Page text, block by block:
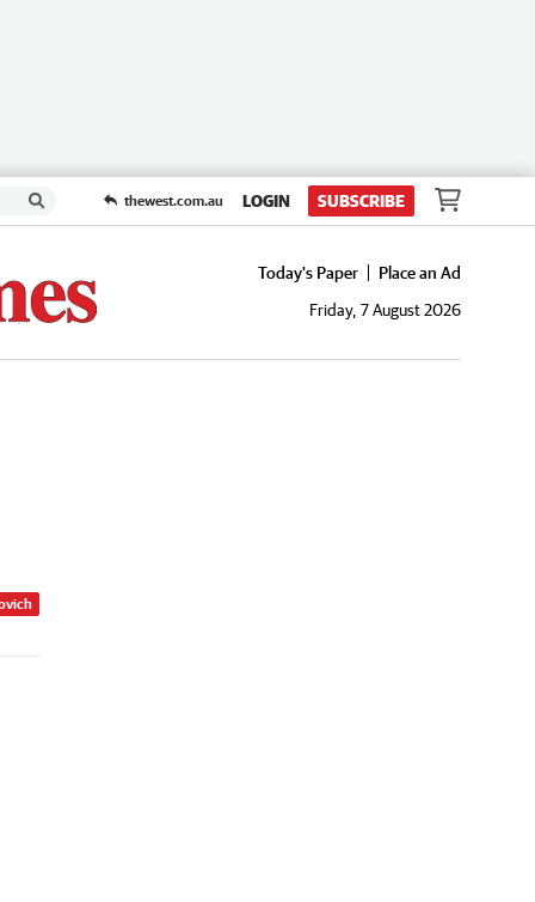
thewest.com.au LOGIN SUBSCRIBE
Today's Paper
Place an Ad
Friday, 7 August 2026